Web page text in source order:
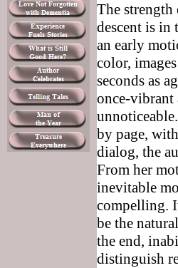
The strength
descent is
an early
color,
seconds as
once-vibrant
by page,
dialog, the
From her
inevitable
compelling.
be the
the end,
distinguish